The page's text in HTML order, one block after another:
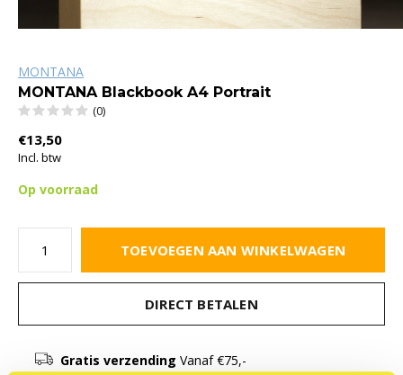
MONTANA
MONTANA Blackbook A4 Portrait
(0)
€13,50
Incl. btw
Op voorraad
TOEVOEGEN AAN WINKELWAGEN
DIRECT BETALEN
Gratis verzending Vanaf €75,-